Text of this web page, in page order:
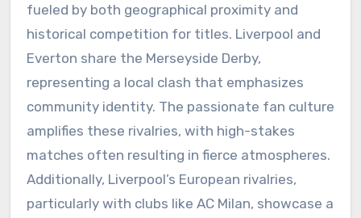
fueled by both geographical proximity and
historical competition for titles. Liverpool and
Everton share the Merseyside Derby,
representing a local clash that emphasizes
community identity. The passionate fan culture
amplifies these rivalries, with high-stakes
matches often resulting in fierce atmospheres.
Additionally, Liverpool’s European rivalries,
particularly with clubs like AC Milan, showcase a